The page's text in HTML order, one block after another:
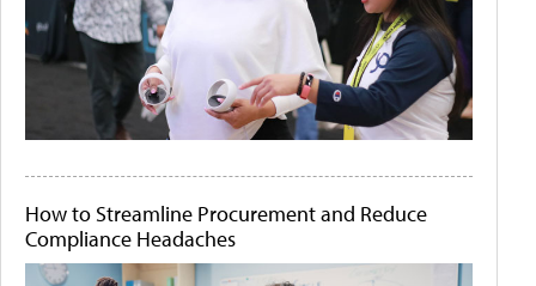
How to Streamline Procurement and Reduce
Compliance Headaches